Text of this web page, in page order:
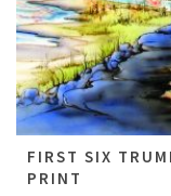
FIRST SIX
PRINT